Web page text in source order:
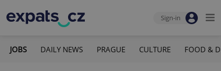
Sign-in
JOBS DAILY NEWS PRAGUE CULTURE FOOD &